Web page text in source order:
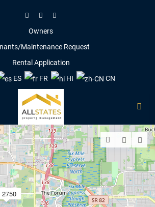
Owners
Maintenance Request
Rental Application
ES FR HI CN
2750